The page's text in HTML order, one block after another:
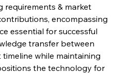
requirements & market
encompassing
essential for successful
transfer between
while maintaining
the technology for